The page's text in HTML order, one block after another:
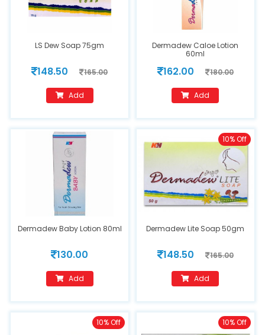
LS Dew Soap 75gm
148.50 165.00
Add
Dermadew Caloe Lotion
60ml
162.00 180.00
Add
Dermadew Baby Lotion 80ml
130.00
Add
Dermadew Lite Soap 50gm
148.50 165.00
10% Off
Add
10% Off 10% Off